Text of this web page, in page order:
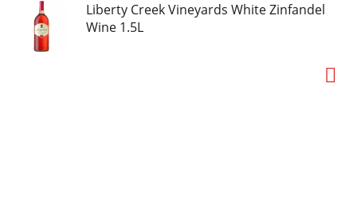
Liberty Creek Vineyards White Zinfandel
Wine 1.5L